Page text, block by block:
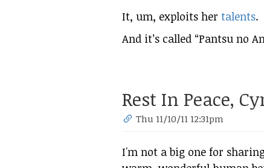
It, um, exploits her talents.
And it’s called “Pantsu no
Rest In Peace,
Thu 11/10/11 12:31pm
I'm not a big one for